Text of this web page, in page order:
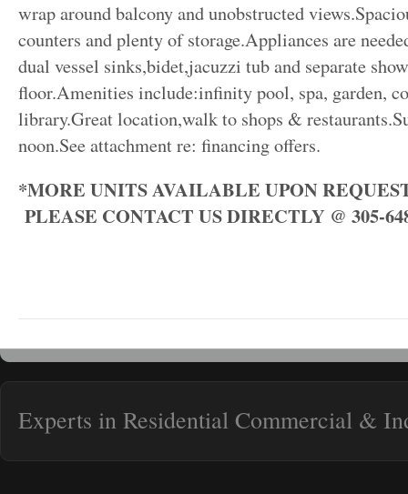
wrap around balcony and unobstructed
counters and plenty of storage.Appliances are
dual vessel sinks,bidet,jacuzzi tub and separate
floor.Amenities include:infinity pool, spa, garden,
library.Great location,walk to shops &
noon.See attachment re: financing offers.
*MORE UNITS AVAILABLE UPON
PLEASE CONTACT US DIRECTLY @ 305-
Experts in Residential Commercial &